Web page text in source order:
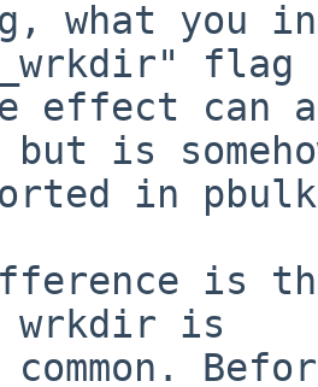
flag
but is
wrkdir is